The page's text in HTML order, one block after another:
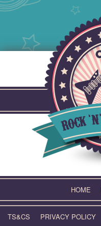
HOME
TS&CS PRIVACY POLICY